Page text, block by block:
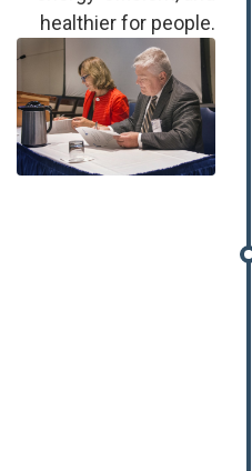
healthier for people.
Image